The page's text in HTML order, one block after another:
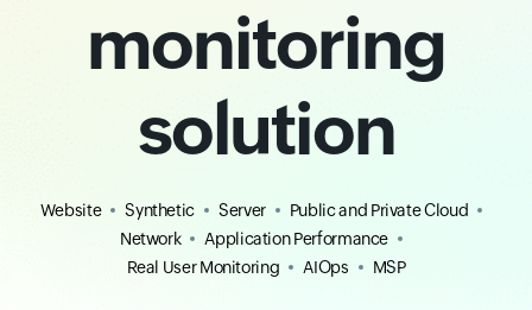
monitoring
solution
Website Synthetic Server
Public and Private Cloud
Network
Application Performance
Real User Monitoring
AIOps MSP